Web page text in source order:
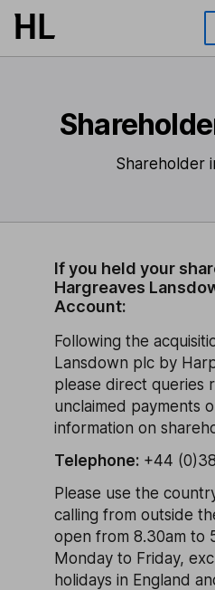
Skip to main content
Shareholder
If you held your
Hargreaves
Account:
Following the
Lansdown plc by
please direct queries
unclaimed payments
information on
Telephone: +44
Please use the
calling from outside
open from 8.30am to
Monday to Friday,
holidays in England